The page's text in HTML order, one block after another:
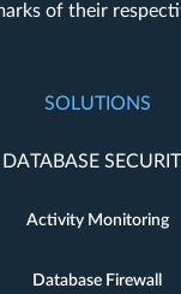
of their
SOLUTIONS
DATABASE
Activity Monitoring
Database Firewall